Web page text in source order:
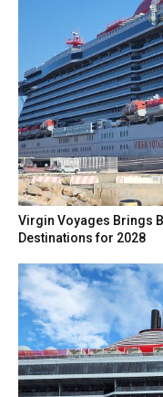
Virgin Voyages Brings
Destinations for 2028